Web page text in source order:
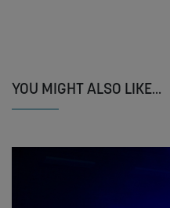
YOU MIGHT ALSO LIKE...